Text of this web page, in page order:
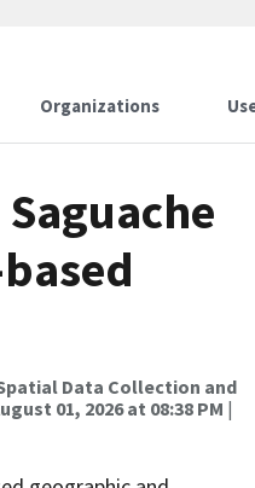
Organizations
Data Collection and
01, 2026 at 08:38 PM |